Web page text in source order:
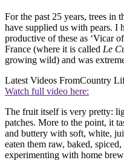
For the past 25 years, trees in
have supplied us with pears. I
productive of these as ‘Vicar
France (where it is called Le
growing wild) and was
Latest Videos FromCountry
Watch full video here:
The fruit itself is very pretty:
patches. More to the point, it
and buttery with soft, white,
eaten them raw, baked,
experimenting with home